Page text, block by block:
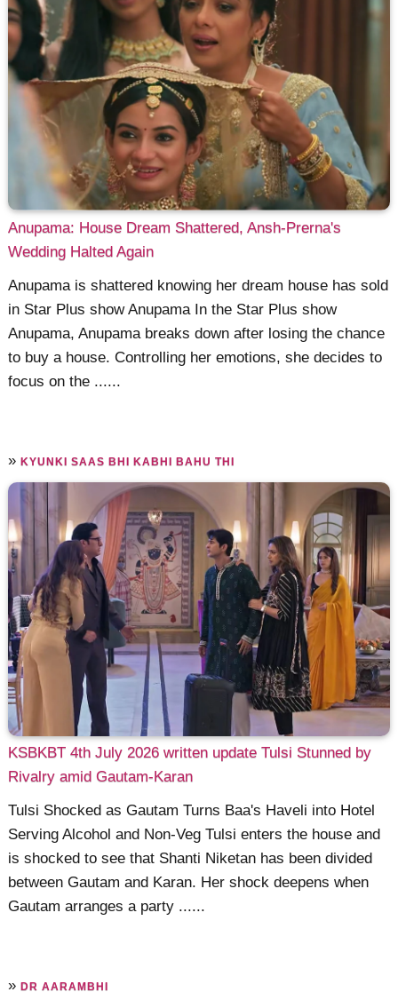
Anupama: House Dream Shattered, Ansh-Prerna's
Wedding Halted Again
Anupama is shattered knowing her dream house has sold
in Star Plus show Anupama In the Star Plus show
Anupama, Anupama breaks down after losing the chance
to buy a house. Controlling her emotions, she decides to
focus on the ......
»KYUNKI SAAS BHI KABHI BAHU THI
KSBKBT 4th July 2026 written update Tulsi Stunned by
Rivalry amid Gautam-Karan
Tulsi Shocked as Gautam Turns Baa's Haveli into Hotel
Serving Alcohol and Non-Veg Tulsi enters the house and
is shocked to see that Shanti Niketan has been divided
between Gautam and Karan. Her shock deepens when
Gautam arranges a party ......
»DR AARAMBHI